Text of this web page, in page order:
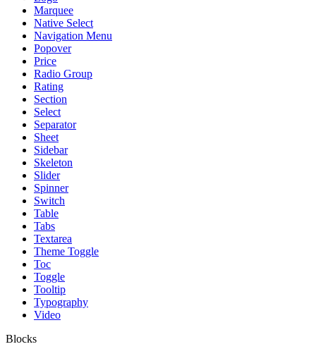
Marquee
Native Select
Navigation Menu
Popover
Price
Radio Group
Rating
Section
Select
Separator
Sheet
Sidebar
Skeleton
Slider
Spinner
Switch
Table
Tabs
Textarea
Theme Toggle
Toc
Toggle
Tooltip
Typography
Video
Blocks